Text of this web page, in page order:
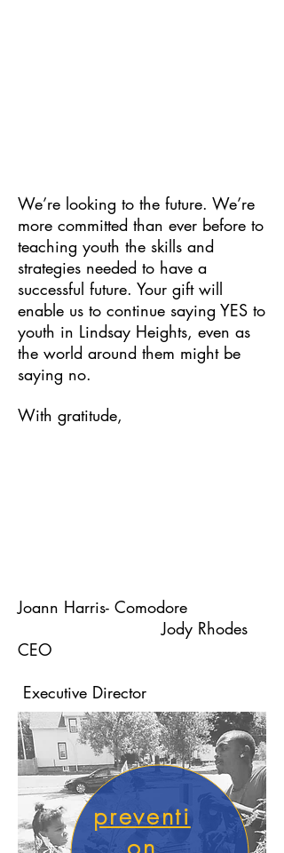
We’re looking to the future. We’re
more committed than ever before to
teaching youth the skills and
strategies needed to have a
successful future. Your gift will
enable us to continue saying YES to
youth in Lindsay Heights, even as
the world around them might be
saying no.
With gratitude,
Joann Harris- Comodore
Jody Rhodes
CEO
Executive Director
preventi